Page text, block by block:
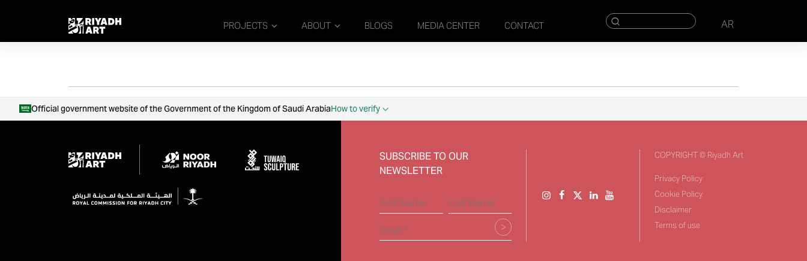
PROJECTS ABOUT BLOGS MEDIA CENTER CONTACT AR
Official government website of the Government of the Kingdom of Saudi ArabiaHow to verify
SUBSCRIBE TO OUR
NEWSLETTER
COPYRIGHT © Riyadh Art
Privacy Policy
Cookie Policy
Disclaimer
Terms of use